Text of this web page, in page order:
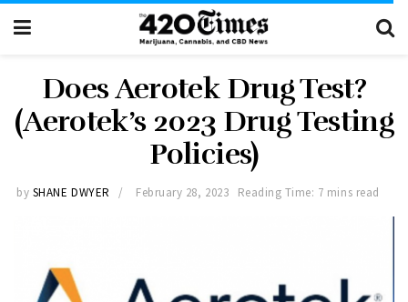
Does Aerotek Drug Test?
(Aerotek’s 2023 Drug Testing
Policies)
by SHANE DWYER February 28, 2023 Reading Time: 7 mins read